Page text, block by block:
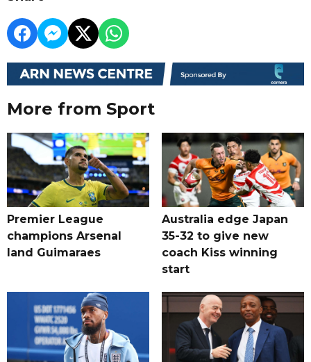
More from Sport
Premier League
champions Arsenal
land Guimaraes
Australia edge Japan
35-32 to give new
coach Kiss winning
start